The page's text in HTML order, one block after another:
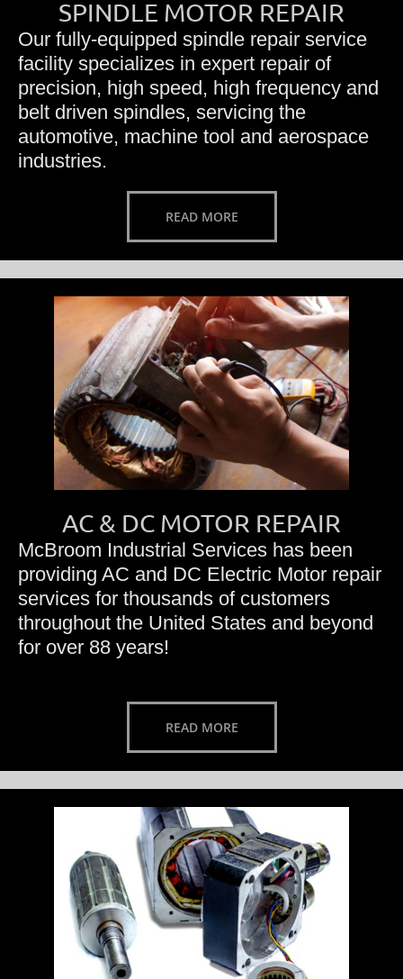
SPINDLE MOTOR REPAIR
Our fully-equipped spindle repair service
facility specializes in expert repair of
precision, high speed, high frequency and
belt driven spindles, servicing the
automotive, machine tool and aerospace
industries.
READ MORE
AC & DC MOTOR REPAIR
McBroom Industrial Services has been
providing AC and DC Electric Motor repair
services for thousands of customers
throughout the United States and beyond
for over 88 years!
READ MORE